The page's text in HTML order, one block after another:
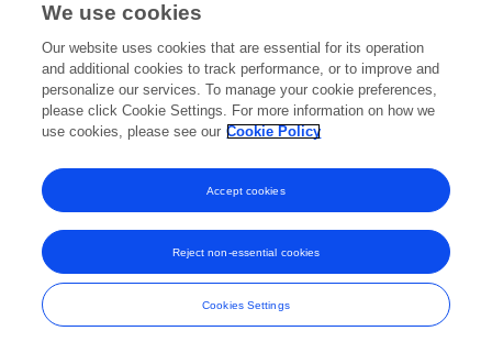
Frontiers In and Loop are registered trade marks of Frontiers Media SA.
© Copyright 2007-2026 Frontiers Media SA. All rights reserved -Terms
and Conditions
We use cookies
Our website uses cookies that are essential for its operation
and additional cookies to track performance, or to improve and
personalize our services. To manage your cookie preferences,
please click Cookie Settings. For more information on how we
use cookies, please see our Cookie Policy
Cookies Settings
Reject non-essential cookies
Accept cookies